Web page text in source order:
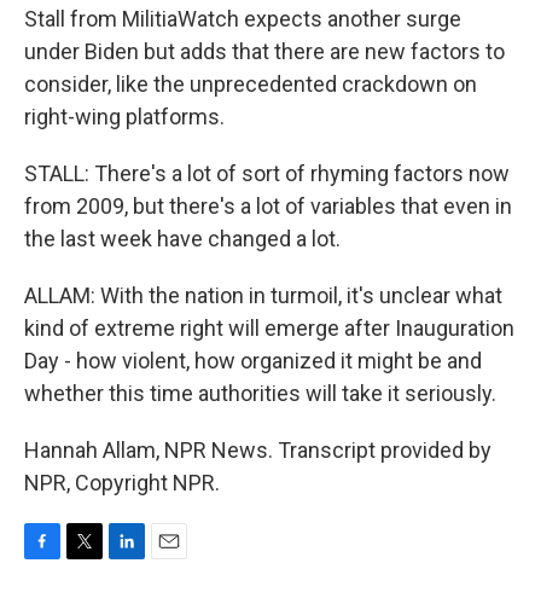
Stall from MilitiaWatch expects another surge
under Biden but adds that there are new factors to
consider, like the unprecedented crackdown on
right-wing platforms.
STALL: There's a lot of sort of rhyming factors now
from 2009, but there's a lot of variables that even in
the last week have changed a lot.
ALLAM: With the nation in turmoil, it's unclear what
kind of extreme right will emerge after Inauguration
Day - how violent, how organized it might be and
whether this time authorities will take it seriously.
Hannah Allam, NPR News. Transcript provided by
NPR, Copyright NPR.